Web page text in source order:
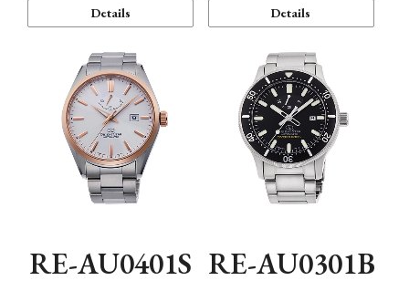
Details Details
RE-AU0401S RE-AU0301B